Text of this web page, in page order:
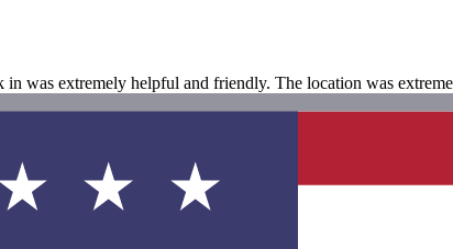
was extremely helpful and friendly. The location was